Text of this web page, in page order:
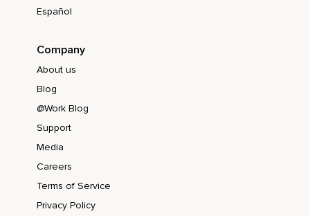
Español
Company
About us
Blog
@Work Blog
Support
Media
Careers
Terms of Service
Privacy Policy